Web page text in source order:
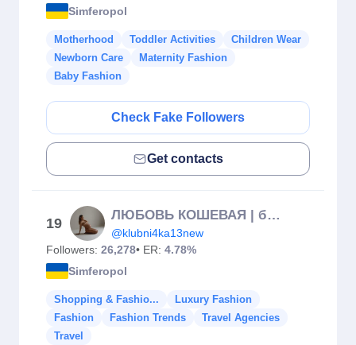
Simferopol
Motherhood Toddler Activities
Children Wear
Newborn Care
Maternity Fashion
Baby Fashion
Check Fake Followers
Get contacts
19
ЛЮБОВЬ КОШЕВАЯ | беременность
@klubni4ka13new
Followers: 26,278• ER: 4.78%
Simferopol
Shopping & Fashio...
Luxury Fashion
Fashion
Fashion Trends
Travel Agencies
Travel